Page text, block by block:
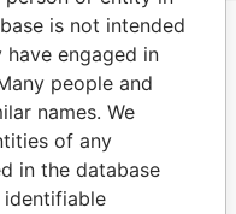
is not intended
engaged in
people and
names. We
of any
in the database
identifiable